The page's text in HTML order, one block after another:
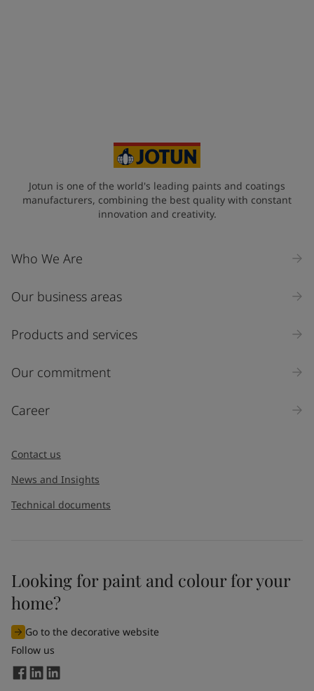
Jotun is one of the world's leading paints and coatings
manufacturers, combining the best quality with constant
innovation and creativity.
Who We Are
Our business areas
Products and services
Our commitment
Career
Contact us
News and Insights
Technical documents
Looking for paint and colour for your
home?
Go to the decorative website
Follow us